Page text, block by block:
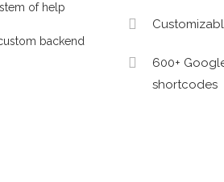
of help
backend
600+
shortcodes